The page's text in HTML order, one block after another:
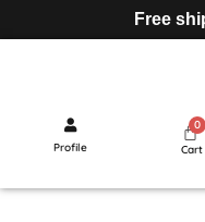
Free
Profile Cart